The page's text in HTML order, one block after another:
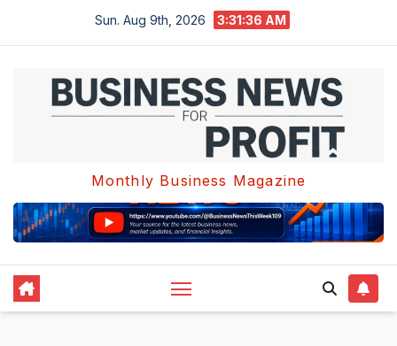
Sun. Aug 9th, 2026 3:31:37 AM
Monthly Business Magazine